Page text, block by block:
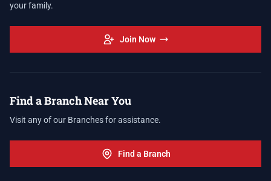
your family.
Join Now
Find a Branch Near You
Visit any of our Branches for assistance.
Find a Branch